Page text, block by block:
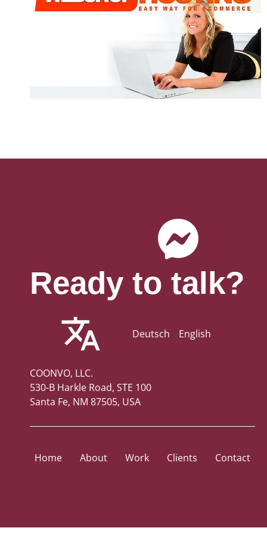
Ready to talk?
Deutsch English
COONVO, LLC.
530-B Harkle Road, STE 100
Santa Fe, NM 87505, USA
Home About Work Clients Contact